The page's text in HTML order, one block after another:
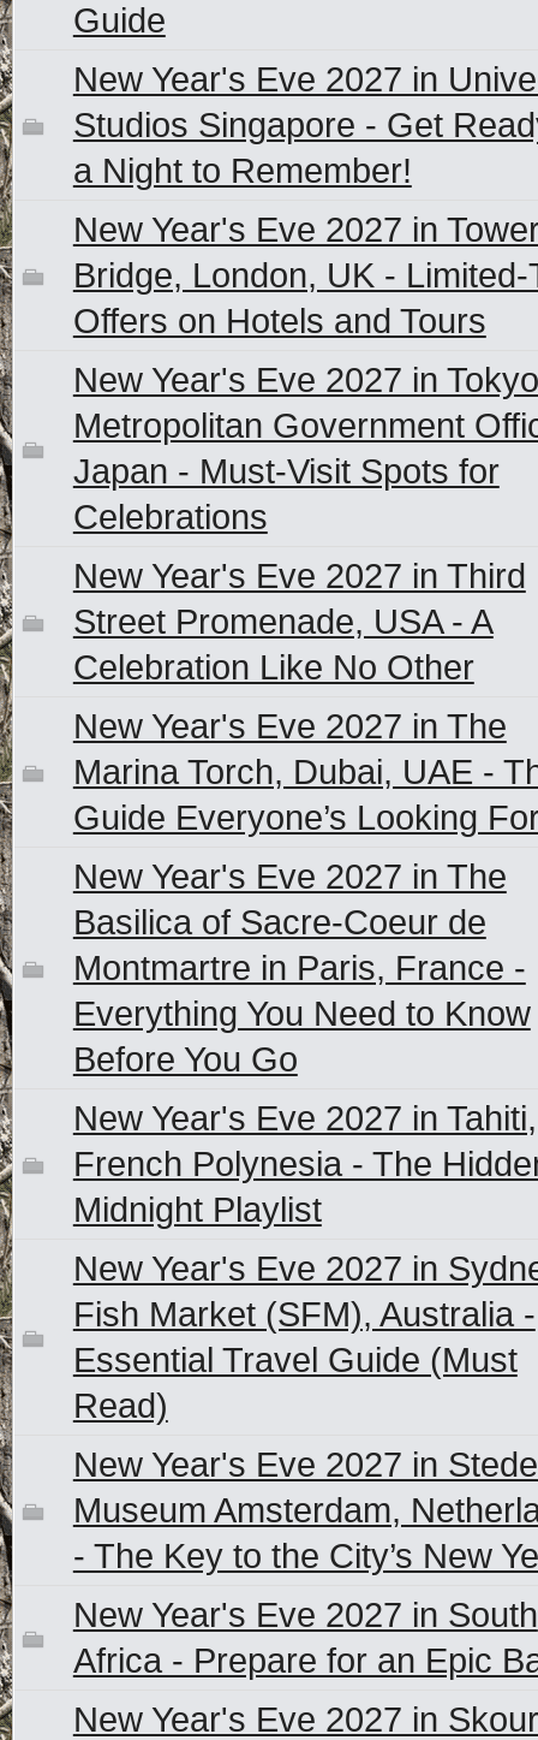
Guide
New Year's Eve 2027 in
Studios Singapore - Get
a Night to Remember!
New Year's Eve 2027 in
Bridge, London, UK - Limited-
Offers on Hotels and Tours
New Year's Eve 2027 in Tokyo
Metropolitan Government
Japan - Must-Visit Spots for
Celebrations
New Year's Eve 2027 in Third
Street Promenade, USA - A
Celebration Like No Other
New Year's Eve 2027 in The
Marina Torch, Dubai, UAE -
Guide Everyone’s Looking
New Year's Eve 2027 in The
Basilica of Sacre-Coeur de
Montmartre in Paris, France -
Everything You Need to Know
Before You Go
New Year's Eve 2027 in Tahiti,
French Polynesia - The
Midnight Playlist
New Year's Eve 2027 in
Fish Market (SFM), Australia -
Essential Travel Guide (Must
Read)
New Year's Eve 2027 in
Museum Amsterdam,
- The Key to the City’s New
New Year's Eve 2027 in South
Africa - Prepare for an Epic
New Year's Eve 2027 in